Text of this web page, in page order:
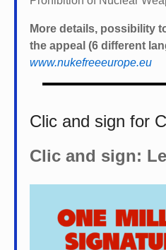
More details, possibility
the appeal (6 different
www.nukefreeeurope.eu
Clic and sign for
Clic and sign: